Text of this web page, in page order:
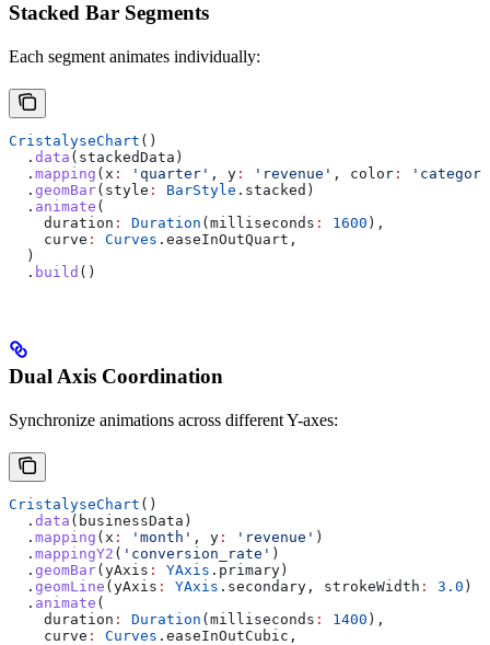
Stacked Bar Segments
Each segment animates individually:
CristalyseChart ()
  .
data (stackedData)
  .
mapping (x : 'quarter' , y : 'revenue' , color :
  .
geomBar(style : BarStyle .stacked)
  .
animate (
    duration
: Duration (milliseconds : 1600 ),
    curve
: Curves .easeInOutQuart,
  )
  .
build ()
Dual Axis Coordination
Synchronize animations across different Y-axes:
CristalyseChart ()
  .
data (businessData)
  .
mapping (x : 'month' , y : 'revenue' )
  .
mappingY2 ( 'conversion_rate' )
  .
geomBar(yAxis : YAxis .primary)
  .
geomLine (yAxis : YAxis .secondary, strokeWidth : 3.0 )
  .
animate (
    duration
: Duration (milliseconds : 1400 ),
    curve
: Curves .easeInOutCubic,